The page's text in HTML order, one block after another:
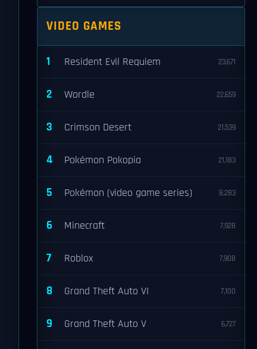
VIDEO GAMES
1 Resident Evil Requiem 23,671
2 Wordle 22,659
3 Crimson Desert 21,539
4 Pokémon Pokopia 21,183
5 Pokémon (video game series) 8,283
6 Minecraft 7,928
7 Roblox 7,908
8 Grand Theft Auto VI 7,100
9 Grand Theft Auto V 6,727